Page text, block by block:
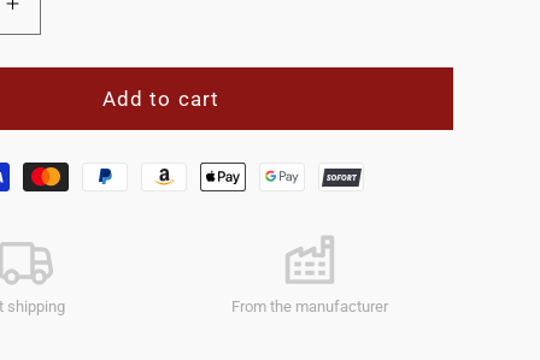
Increase
quantity
for
Reflective
panel
one
Add to cart
shipping From the manufacturer